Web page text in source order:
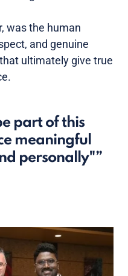
was the human
and genuine
ultimately give true
part of this
meaningful
personally"